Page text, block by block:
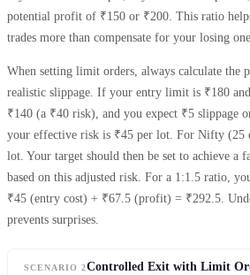
potential profit of ₹150 or ₹200. This ratio
trades more than compensate for your losing
When setting limit orders, always calculate the
realistic slippage. If your entry limit is ₹180
₹140 (a ₹40 risk), and you expect ₹5 slippage
your effective risk is ₹45 per lot. For Nifty (25
lot. Your target should then be set to achieve a
based on this adjusted risk. For a 1:1.5 ratio,
₹45 (entry cost) + ₹67.5 (profit) = ₹292.5.
prevents surprises.
SCENARIO 2Controlled Exit with Limit